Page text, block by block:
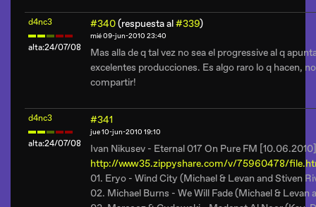
d4nc3
alta:24/07/08
#340(respuesta al#339)
mié 09-jun-2010 23:40
Mas alla de q tal vez no sea el progressive al q
excelentes producciones. Es algo raro lo q hacen,
compartir!
d4nc3
alta:24/07/08
#341
jue 10-jun-2010 19:10
Ivan Nikusev - Eternal 017 On Pure FM [10.06.2010]
http://www35.zippyshare.com/v/75960478/
01. Eryo - Wind City (Michael & Levan and Stiven
02. Michael Burns - We Will Fade (Michael & Levan